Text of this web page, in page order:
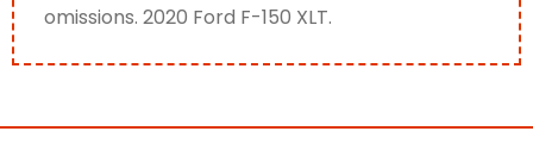
omissions. 2020 Ford F-150 XLT.